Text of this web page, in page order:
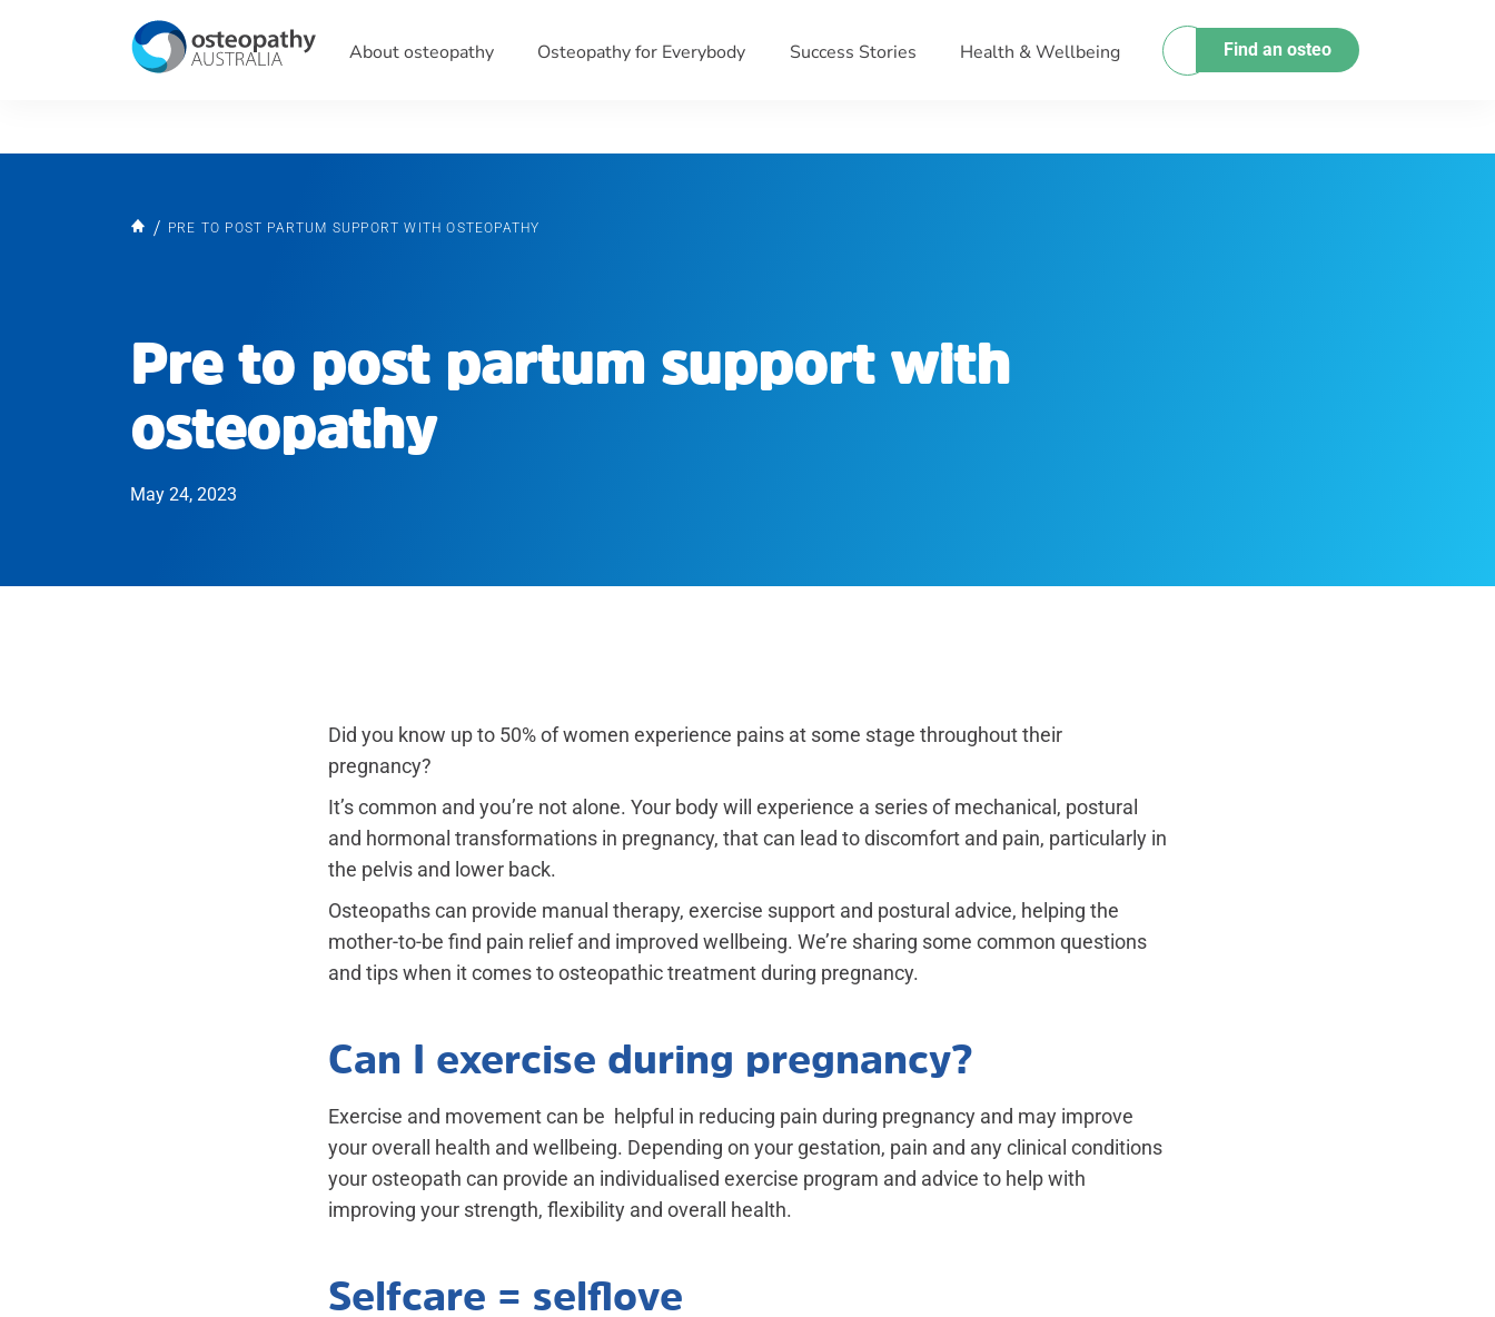
About osteopathy Osteopathy for Everybody Success Stories Health & Wellbeing Find an osteo
PRE TO POST PARTUM SUPPORT WITH OSTEOPATHY
Pre to post partum support with
osteopathy
May 24, 2023
Did you know up to 50% of women experience pains at some stage throughout their
pregnancy?
It’s common and you’re not alone. Your body will experience a series of mechanical, postural
and hormonal transformations in pregnancy, that can lead to discomfort and pain, particularly in
the pelvis and lower back.
Osteopaths can provide manual therapy, exercise support and postural advice, helping the
mother-to-be find pain relief and improved wellbeing. We’re sharing some common questions
and tips when it comes to osteopathic treatment during pregnancy.
Can I exercise during pregnancy?
Exercise and movement can be helpful in reducing pain during pregnancy and may improve
your overall health and wellbeing. Depending on your gestation, pain and any clinical conditions
your osteopath can provide an individualised exercise program and advice to help with
improving your strength, flexibility and overall health.
Selfcare = selflove